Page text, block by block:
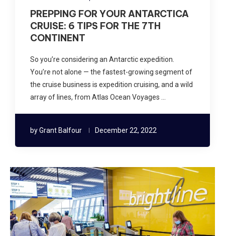
PREPPING FOR YOUR ANTARCTICA
CRUISE: 6 TIPS FOR THE 7TH
CONTINENT
So you’re considering an Antarctic expedition.
You’re not alone — the fastest-growing segment of
the cruise business is expedition cruising, and a wild
array of lines, from Atlas Ocean Voyages …
byGrant Balfour December 22, 2022